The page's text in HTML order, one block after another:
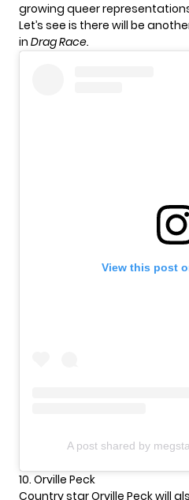
growing queer
Let’s see is there will be
in Drag Race.
View this post
A post shared by
10. Orville Peck
Country star Orville Peck will